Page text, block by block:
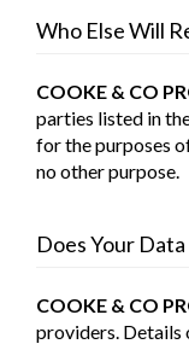
Who Else Will
COOKE & CO
parties listed in
for the purposes
no other purpose.
Does Your
COOKE & CO
providers. Details